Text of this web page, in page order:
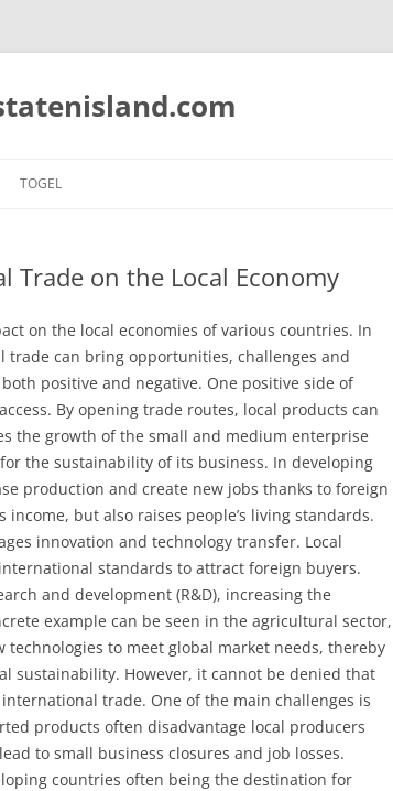
TOGEL
Trade on the Local Economy
on the local economies of various countries. In
trade can bring opportunities, challenges and
positive and negative. One positive side of
By opening trade routes, local products can
the growth of the small and medium enterprise
the sustainability of its business. In developing
production and create new jobs thanks to foreign
but also raises people’s living standards.
innovation and technology transfer. Local
standards to attract foreign buyers.
and development (R&D), increasing the
example can be seen in the agricultural sector,
to meet global market needs, thereby
sustainability. However, it cannot be denied that
trade. One of the main challenges is
products often disadvantage local producers
to small business closures and job losses.
countries often being the destination for